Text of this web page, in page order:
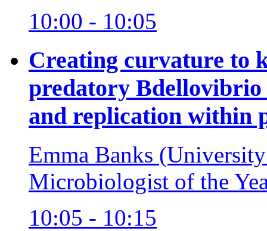
10:00 - 10:05
Creating curvature to
predatory
and replication within
Emma Banks
Microbiologist of the
10:05 - 10:15